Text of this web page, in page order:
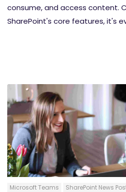
consume, and access content.
SharePoint's core features, it's
is built for efficiency. The ease
allows for increased workplace
entire organization. In this blog,
to create a News post button in
Microsoft Teams SharePoint News